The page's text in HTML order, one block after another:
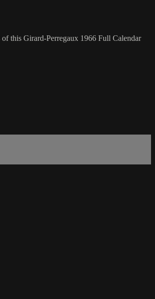
this Girard-Perregaux 1966 Full Calendar